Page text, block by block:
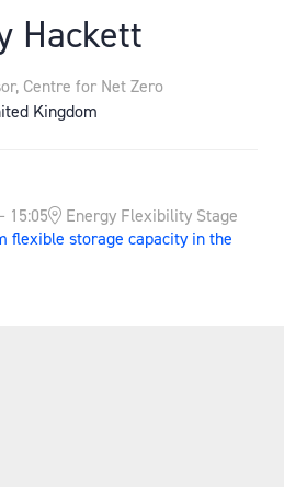
Hackett
Centre for Net Zero
Kingdom
15:05
Energy Flexibility Stage
flexible storage capacity in the